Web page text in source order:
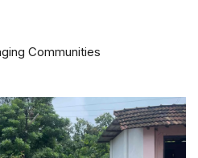
Communities